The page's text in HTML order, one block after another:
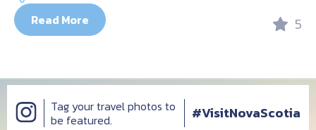
Read More 5
Tag your travel photos to
be featured.
#VisitNovaScotia